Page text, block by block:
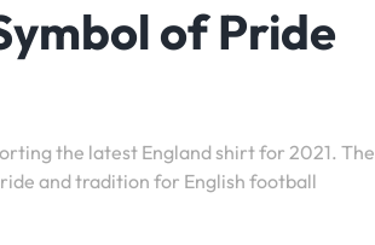
of Pride
the latest England shirt for 2021. The
and tradition for English football